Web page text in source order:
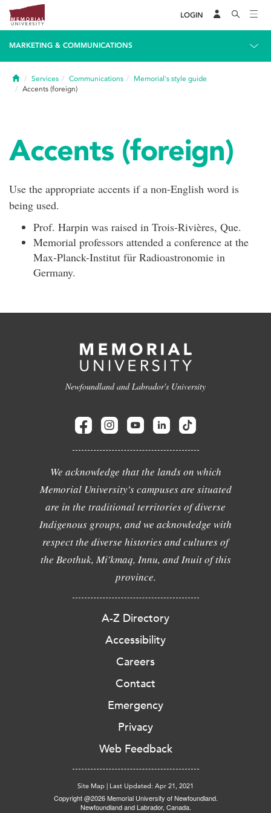
LOGIN
MARKETING & COMMUNICATIONS
HomeServices Communications
Memorial's style guide
Accents (foreign)
Accents (foreign)
Use the appropriate accents if a non-English word is
being used.
Prof. Harpin was raised in Trois-Rivières, Que.
Memorial professors attended a conference at the
Max-Planck-Institut für Radioastronomie in
Germany.
Newfoundland and Labrador's University
We acknowledge that the lands on which
Memorial University's campuses are situated
are in the traditional territories of diverse
Indigenous groups, and we acknowledge with
respect the diverse histories and cultures of
the Beothuk, Mi'kmaq, Innu, and Inuit of this
province.
A-Z Directory
Accessibility
Careers
Contact
Emergency
Privacy
Web Feedback
Site Map | Last Updated: Apr 21, 2021
Copyright @2026 Memorial University of Newfoundland.
Newfoundland and Labrador, Canada.